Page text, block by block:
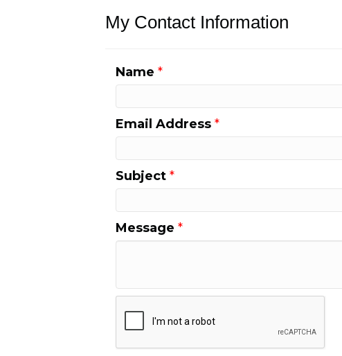
My Contact Information
Name *
Email Address *
Subject *
Message *